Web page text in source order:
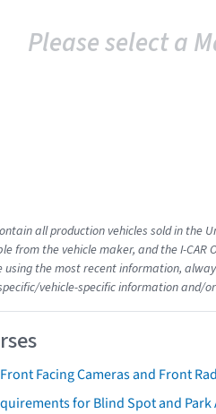
Please select a
all production vehicles sold in the
from the vehicle maker, and the I-
the most recent information,
vehicle-specific information and/or
Facing Cameras and Front
for Blind Spot and Park